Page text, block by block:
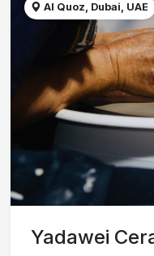
Al Quoz, Dubai, UAE
Yadawei